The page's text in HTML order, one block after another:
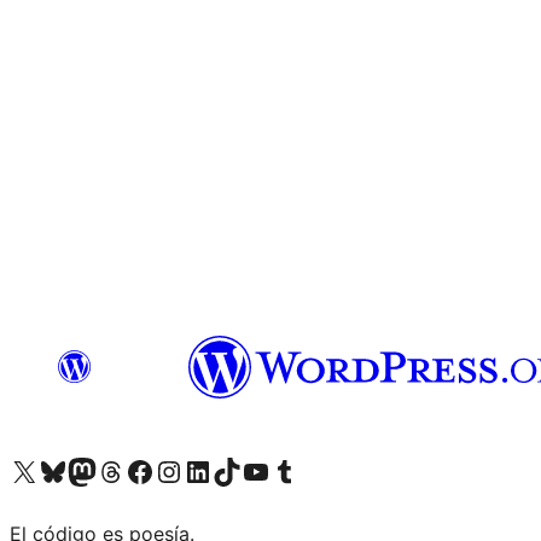
Visit our X (formerly Twitter) account
Visit our Bluesky account
Visit our Mastodon account
Visit our Threads account
Visit our Facebook page
Visit our Instagram account
Visit our LinkedIn account
Visit our TikTok account
Visit our YouTube channel
Visit our Tumblr account
El código es poesía.